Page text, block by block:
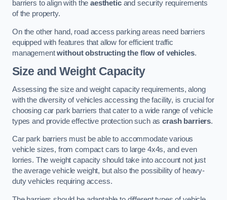
barriers to align with theaestheticand security requirements
of the property.
On the other hand, road access parking areas need barriers
equipped with features that allow for efficient traffic
managementwithout obstructing the flow of vehicles.
Size and Weight Capacity
Assessing the size and weight capacity requirements, along
with the diversity of vehicles accessing the facility, is crucial for
choosing car park barriers that cater to a wide range of vehicle
types and provide effective protection such ascrash barriers.
Car park barriers must be able to accommodate various
vehicle sizes, from compact cars to large 4x4s, and even
lorries. The weight capacity should take into account not just
the average vehicle weight, but also the possibility of heavy-
duty vehicles requiring access.